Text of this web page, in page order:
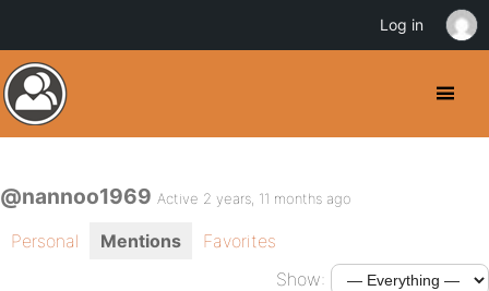
@nannoo1969 Active 2 years, 11 months ago
Personal Mentions
Favorites
Show:
Log in